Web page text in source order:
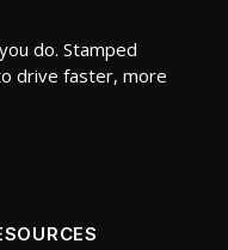
do. Stamped
drive faster, more